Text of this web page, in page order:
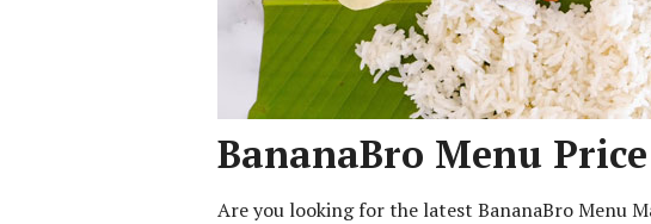
BananaBro Menu
Are you looking for the latest BananaBro Menu